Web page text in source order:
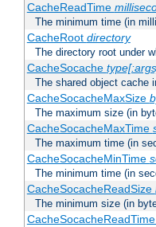
CacheReadTime
The minimum time (in
CacheRoot directory
The directory root under
CacheSocache
The shared object cache
CacheSocacheMaxSize
The maximum size (in
CacheSocacheMaxTime
The maximum time (in
CacheSocacheMinTime
The minimum time (in
CacheSocacheReadSize
The minimum size (in
CacheSocacheReadTime